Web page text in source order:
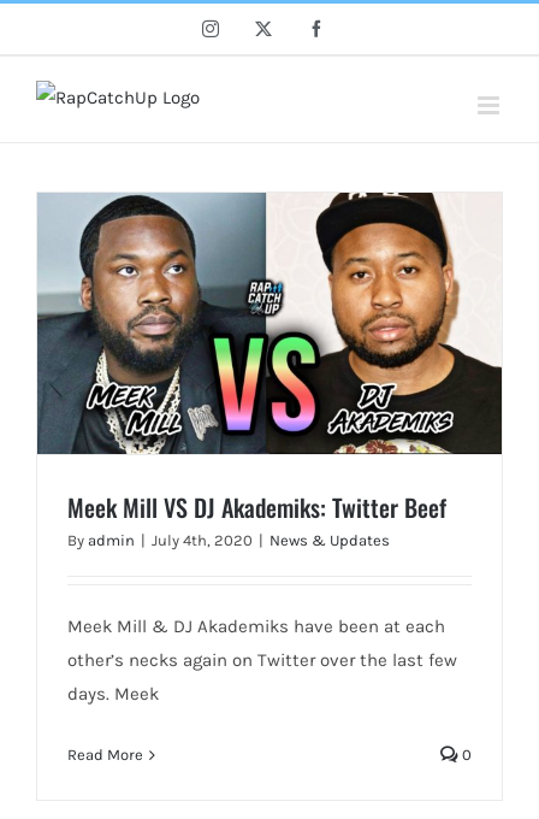
content
Instagram
Meek Mill VS DJ Akademiks: Twitter Beef
By admin | July 4th, 2020 | News & Updates
Meek Mill & DJ Akademiks have been at each
other’s necks again on Twitter over the last few
days. Meek
Read More 0